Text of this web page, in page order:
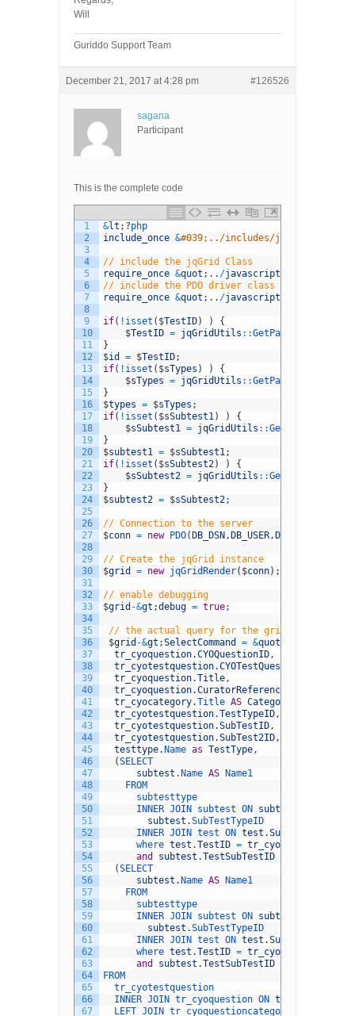
Will
Guriddo Support Team
December 21, 2017 at 4:28 pm #126526
sagana
Participant
This is the complete code
1
2
3
4
5
6
7
8
9
10
11
12
13
14
15
16
17
18
19
20
21
22
23
24
25
26
27
28
29
30
31
32
33
34
35
36
37
38
39
40
41
42
43
44
45
46
47
48
49
50
51
52
53
54
55
56
57
58
59
60
61
62
63
64
65
66
67
&lt ; ?php
include_once &#039;../includes/jq-
// include the jqGrid Class
require_once &quot ; . . /javascript
// include the PDO driver class
require_once &quot ; . . /javascript
if( ! isset ( $TestID) )
{
$TestID = jqGridUtils ::GetParam
}
$id = $TestID;
if( ! isset ( $sTypes ) )
{
$sTypes = jqGridUtils ::GetParam
}
$types = $sTypes ;
if( ! isset ( $sSubtest1) )
{
$sSubtest1 = jqGridUtils ::GetParam
}
$subtest1 = $sSubtest1;
if( ! isset ( $sSubtest2) )
{
$sSubtest2 = jqGridUtils ::GetParam
}
$subtest2 = $sSubtest2;
// Connection to the server
$conn = new PDO( DB_DSN , DB_USER, DB_PASSWORD
// Create the jqGrid instance
$grid = new jqGridRender( $conn) ;
// enable debugging
$grid -&gt ;debug = true;
// the actual query for the grid data
$grid -&gt ;SelectCommand = &quot
tr_cyoquestion.CYOQuestionID,
tr_cyotestquestion.CYOTestQuestionID
tr_cyoquestion.Title,
tr_cyoquestion.CuratorReference
tr_cyocategory.Title AS Category
tr_cyotestquestion.TestTypeID,
tr_cyotestquestion.SubTestID,
tr_cyotestquestion.SubTest2ID,
testtype. Name as TestType,
(SELECT
subtest . Name AS
Name1
FROM
subtesttype
INNER JOIN subtest ON subtesttype
subtest .SubTestTypeID
INNER JOIN test ON test .SubTestTypeID
where test .TestID = tr_cyotestquestion
and
subtest .TestSubTestID
(SELECT
subtest . Name AS
Name1
FROM
subtesttype
INNER JOIN subtest ON subtesttype
subtest .SubTestTypeID
INNER JOIN test ON test .SubTestTypeID
where test .TestID = tr_cyotestquestion
and
subtest .TestSubTestID
FROM
tr_cyotestquestion
INNER JOIN tr_cyoquestion ON
LEFT JOIN tr_cyoquestioncategory